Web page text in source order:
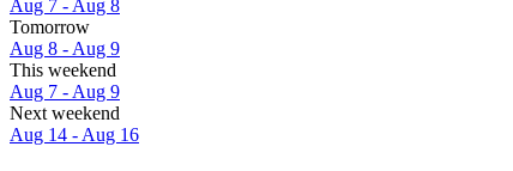
Aug 7 - Aug 8
Tomorrow
Aug 8 - Aug 9
This weekend
Aug 7 - Aug 9
Next weekend
Aug 14 - Aug 16